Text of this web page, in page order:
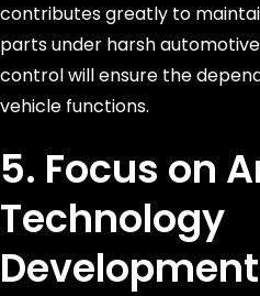
contributes greatly to
parts under harsh
control will ensure the
vehicle functions.
5. Focus on
Technology
Development